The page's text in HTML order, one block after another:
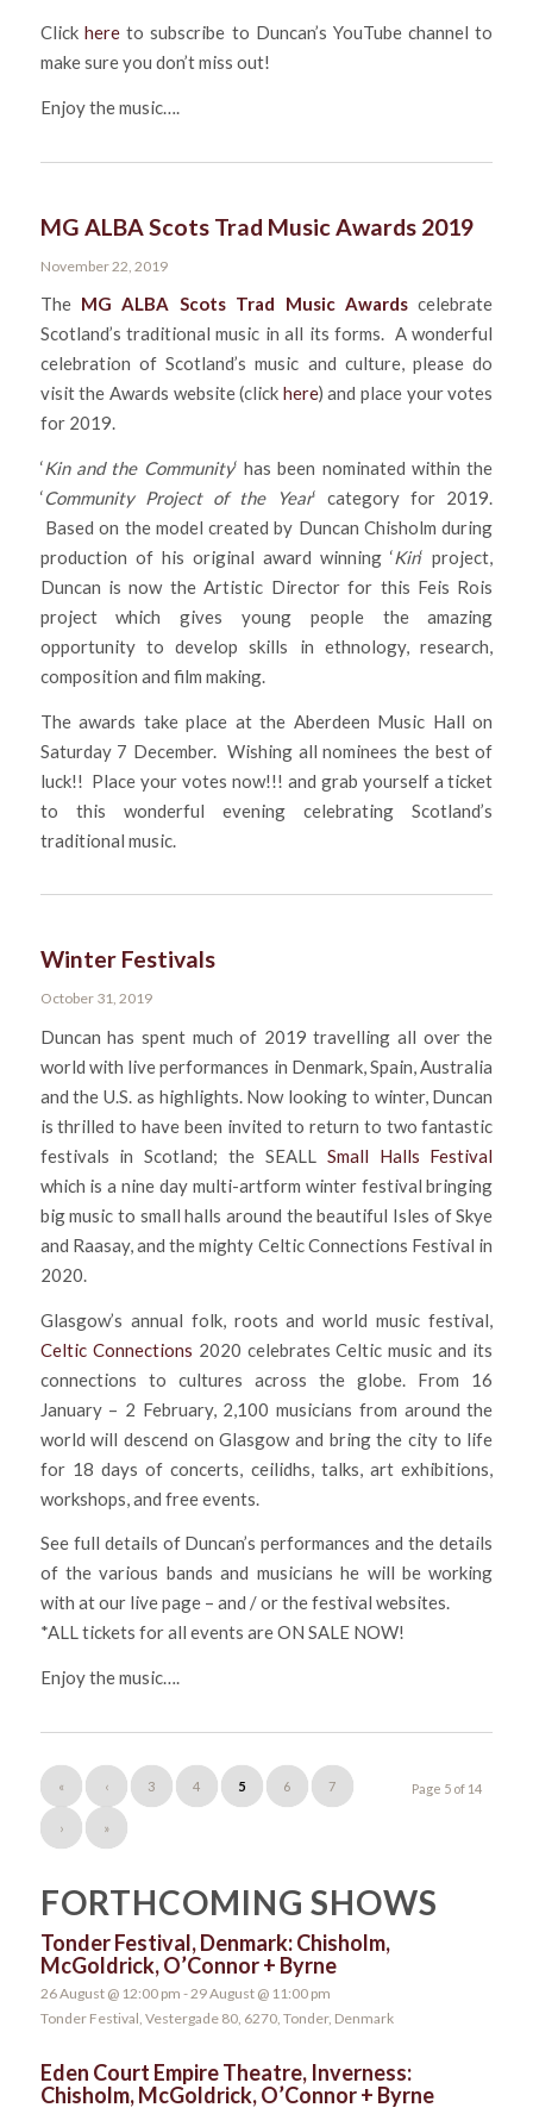
Click hereto subscribe to Duncan’s YouTube channel to
make sure you don’t miss out!
Enjoy the music….
MG ALBA Scots Trad Music Awards 2019
November 22, 2019
The MG ALBA Scots Trad Music Awards celebrate
Scotland’s traditional music in all its forms. A wonderful
celebration of Scotland’s music and culture, please do
visit the Awards website (click here) and place your votes
for 2019.
‘Kin and the Community‘ has been nominated within the
‘Community Project of the Year‘ category for 2019.
Based on the model created by Duncan Chisholm during
production of his original award winning ‘Kin‘ project,
Duncan is now the Artistic Director for this Feis Rois
project which gives young people the amazing
opportunity to develop skills in ethnology, research,
composition and film making.
The awards take place at the Aberdeen Music Hall on
Saturday 7 December. Wishing all nominees the best of
luck!! Place your votes now!!! and grab yourself a ticket
to this wonderful evening celebrating Scotland’s
traditional music.
Winter Festivals
October 31, 2019
Duncan has spent much of 2019 travelling all over the
world with live performances in Denmark, Spain, Australia
and the U.S. as highlights. Now looking to winter, Duncan
is thrilled to have been invited to return to two fantastic
festivals in Scotland; the SEALL Small Halls Festival
which is a nine day multi-artform winter festival bringing
big music to small halls around the beautiful Isles of Skye
and Raasay, and the mighty Celtic Connections Festival in
2020.
Glasgow’s annual folk, roots and world music festival,
Celtic Connections 2020 celebrates Celtic music and its
connections to cultures across the globe. From 16
January – 2 February, 2,100 musicians from around the
world will descend on Glasgow and bring the city to life
for 18 days of concerts, ceilidhs, talks, art exhibitions,
workshops, and free events.
See full details of Duncan’s performances and the details
of the various bands and musicians he will be working
with at our live page – and / or the festival websites.
*ALL tickets for all events are ON SALE NOW!
Enjoy the music….
Page 5 of 14
« ‹ 3 4 5 6 7
› »
FORTHCOMING SHOWS
Tonder Festival, Denmark: Chisholm,
McGoldrick, O’Connor + Byrne
26 August @ 12:00 pm - 29 August @ 11:00 pm
Tonder Festival, Vestergade 80, 6270, Tonder, Denmark
Eden Court Empire Theatre, Inverness:
Chisholm, McGoldrick, O’Connor + Byrne